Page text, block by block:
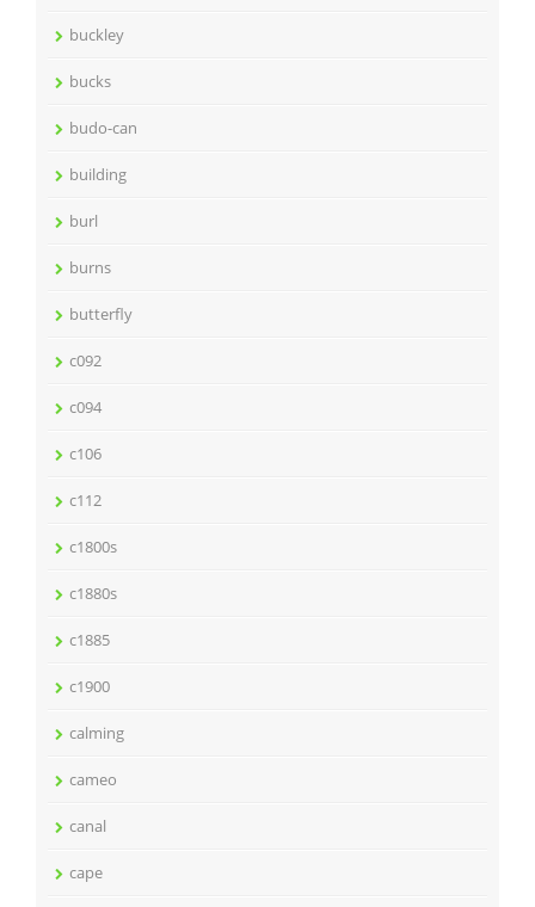
buckley
bucks
budo-can
building
burl
burns
butterfly
c092
c094
c106
c112
c1800s
c1880s
c1885
c1900
calming
cameo
canal
cape